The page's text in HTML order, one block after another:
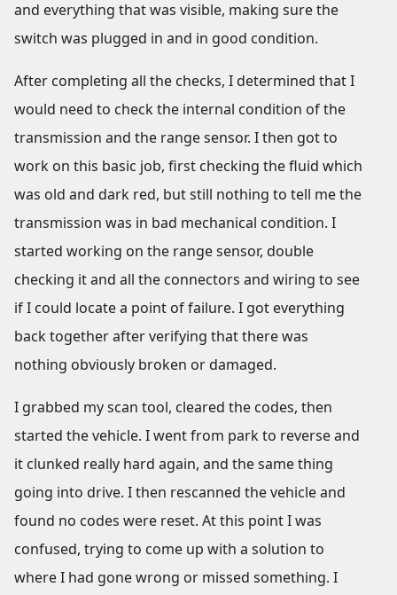
and everything that was visible, making sure the
switch was plugged in and in good condition.
After completing all the checks, I determined that I
would need to check the internal condition of the
transmission and the range sensor. I then got to
work on this basic job, first checking the fluid which
was old and dark red, but still nothing to tell me the
transmission was in bad mechanical condition. I
started working on the range sensor, double
checking it and all the connectors and wiring to see
if I could locate a point of failure. I got everything
back together after verifying that there was
nothing obviously broken or damaged.
I grabbed my scan tool, cleared the codes, then
started the vehicle. I went from park to reverse and
it clunked really hard again, and the same thing
going into drive. I then rescanned the vehicle and
found no codes were reset. At this point I was
confused, trying to come up with a solution to
where I had gone wrong or missed something. I